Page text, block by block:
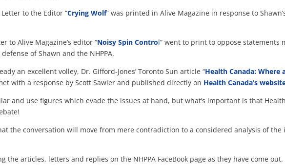
Letter to the Editor “Crying Wolf” was printed in Alive Magazine in response to
to Alive Magazine’s editor “Noisy Spin Control” went to print to oppose statements
of Shawn and the NHPPA.
an excellent volley, Dr. Gifford-Jones’ Toronto Sun article “Health Canada: Where
with a response by Scott Sawler and published directly on Health Canada’s
and use figures which evade the issues at hand, but what’s important is that Health
the conversation will move from mere contradiction to a considered analysis of the
the articles, letters and replies on the NHPPA FaceBook page as they have come out.